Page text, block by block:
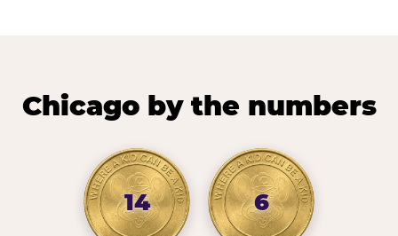
Chicago by the numbers
14 6